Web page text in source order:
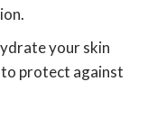
your skin
to protect against